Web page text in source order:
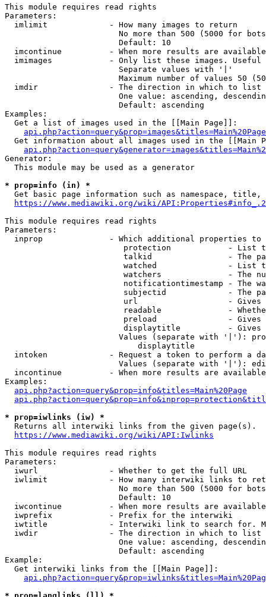
This module requires read rights
Parameters:
  imlimit             - How many images to return
No more than 500 (5000 for
                        Default: 10
imcontinue          - When more results are
imimages            - Only list these images.
                        Separate values with '|'
Maximum number of values 50
  imdir               - The direction in which to list
One value: ascending,
                        Default: ascending
Examples:
  Get a list of images used in the [[Main Page]]:
api.php?action=query&prop=images&titles=Main%20Page
Get information about all images used in the [[Main
Generator:
  This module may be used as a generator
* prop=info (in) *
Get basic page information such as namespace, title,
https://www.mediawiki.org/wiki/
This module requires read rights
Parameters:
inprop              - Which additional properties to
protection            - List
talkid                - The
watched               - List
watchers              - The
notificationtimestamp - The
subjectid             - The
url                   -
readable              -
preload               -
displaytitle          -
Values (separate with '|'):
                            displaytitle
intoken             - Request a token to perform a
Values (separate with '|'):
incontinue          - When more results are
Examples:
api.php?action=query&prop=info&titles=Main%20Page
* prop=iwlinks (iw) *
  Returns all interwiki links from the given page(s).
https://www.mediawiki.org/wiki/API:Iwlinks
This module requires read rights
Parameters:
  iwurl               - Whether to get the full URL
iwlimit             - How many interwiki links to
No more than 500 (5000 for
                        Default: 10
iwcontinue          - When more results are
  iwprefix            - Prefix for the interwiki
iwtitle             - Interwiki link to search for.
  iwdir               - The direction in which to list
One value: ascending,
                        Default: ascending
Example:
  Get interwiki links from the [[Main Page]]: